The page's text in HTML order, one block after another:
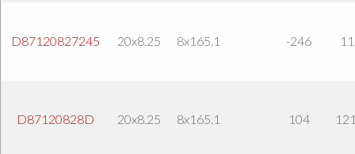
D87120827245 20x8.25 8x165.1 -246
D87120828D 20x8.25 8x165.1 104